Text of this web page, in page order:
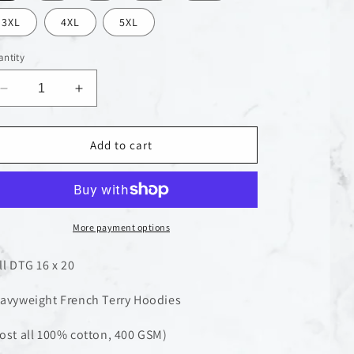
3XL 4XL 5XL
Decrease
quantity
for
For
Hoodie
Increase
quantity
for
Pray
For
Earth
Hoodie
Add to cart
More payment options
DTG 16 x 20
French Terry Hoodies
all 100% cotton, 400 GSM)